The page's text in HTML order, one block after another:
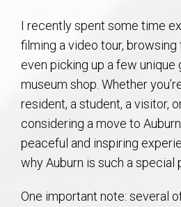
AU Relocation
AU Traditions
Relocation Support for Auburn
Find a REALTOR® Anywhere in
REALTOR® Referrals
I recently spent some time
filming a video tour, browsing
even picking up a few
museum shop. Whether
resident, a student, a visitor,
considering a move to
peaceful and inspiring
why Auburn is such a special
One important note: several